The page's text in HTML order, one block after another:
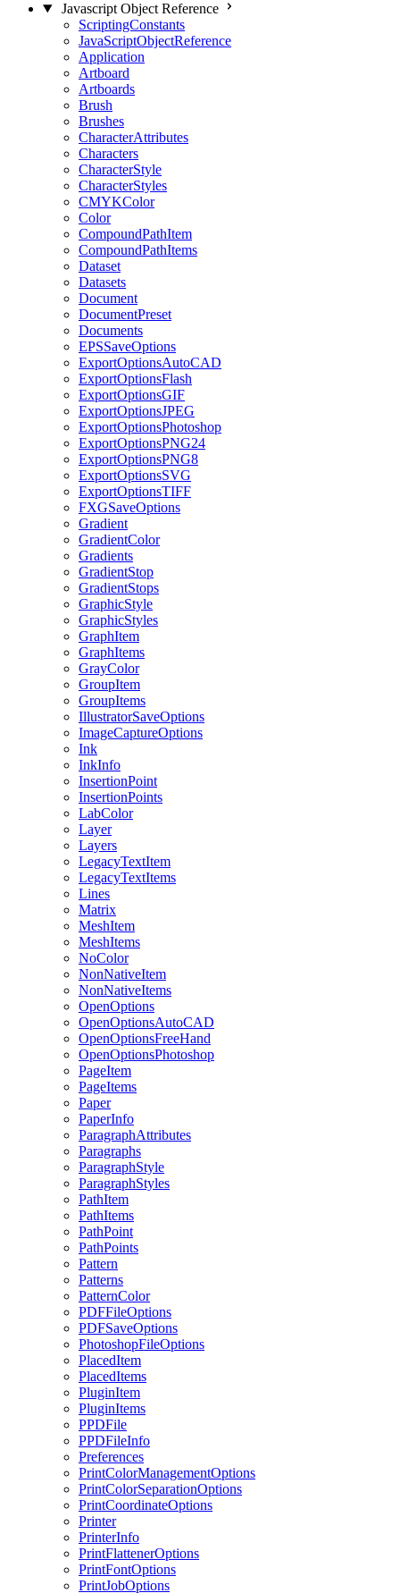
Javascript Object Reference
ScriptingConstants
JavaScriptObjectReference
Application
Artboard
Artboards
Brush
Brushes
CharacterAttributes
Characters
CharacterStyle
CharacterStyles
CMYKColor
Color
CompoundPathItem
CompoundPathItems
Dataset
Datasets
Document
DocumentPreset
Documents
EPSSaveOptions
ExportOptionsAutoCAD
ExportOptionsFlash
ExportOptionsGIF
ExportOptionsJPEG
ExportOptionsPhotoshop
ExportOptionsPNG24
ExportOptionsPNG8
ExportOptionsSVG
ExportOptionsTIFF
FXGSaveOptions
Gradient
GradientColor
Gradients
GradientStop
GradientStops
GraphicStyle
GraphicStyles
GraphItem
GraphItems
GrayColor
GroupItem
GroupItems
IllustratorSaveOptions
ImageCaptureOptions
Ink
InkInfo
InsertionPoint
InsertionPoints
LabColor
Layer
Layers
LegacyTextItem
LegacyTextItems
Lines
Matrix
MeshItem
MeshItems
NoColor
NonNativeItem
NonNativeItems
OpenOptions
OpenOptionsAutoCAD
OpenOptionsFreeHand
OpenOptionsPhotoshop
PageItem
PageItems
Paper
PaperInfo
ParagraphAttributes
Paragraphs
ParagraphStyle
ParagraphStyles
PathItem
PathItems
PathPoint
PathPoints
Pattern
Patterns
PatternColor
PDFFileOptions
PDFSaveOptions
PhotoshopFileOptions
PlacedItem
PlacedItems
PluginItem
PluginItems
PPDFile
PPDFileInfo
Preferences
PrintColorManagementOptions
PrintColorSeparationOptions
PrintCoordinateOptions
Printer
PrinterInfo
PrintFlattenerOptions
PrintFontOptions
PrintJobOptions